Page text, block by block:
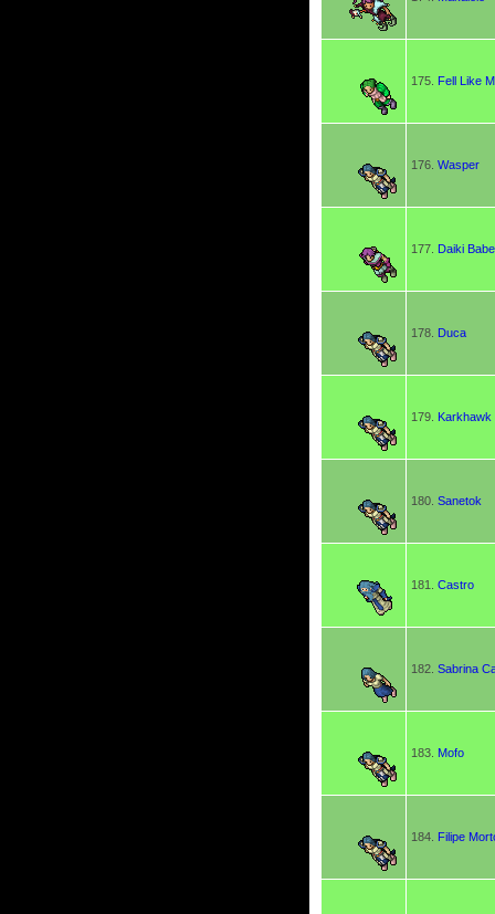
175. Fell Like
176. Wasper
177. Daiki
178. Duca
179. Karkhawk
180. Sanetok
181. Castro
182. Sabrina
183. Mofo
184. Filipe